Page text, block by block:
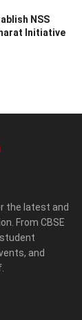
NSS
Initiative
the latest and
From CBSE
and